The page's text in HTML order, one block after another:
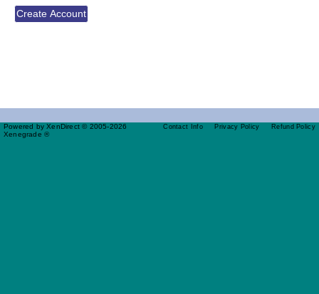
Powered by XenDirect © 2005-2026
Xenegrade ®
Contact Info Privacy Policy Refund Policy